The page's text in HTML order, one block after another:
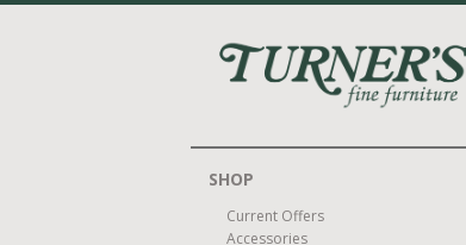
SHOP
Current Offers
Accessories